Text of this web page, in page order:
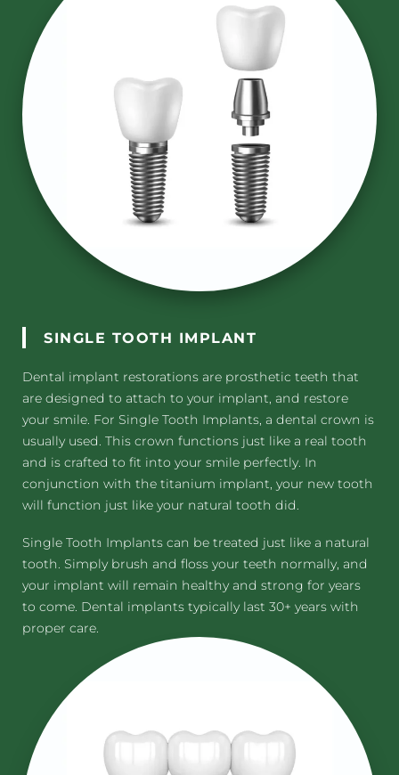
SINGLE TOOTH IMPLANT
Dental implant restorations are prosthetic teeth that
are designed to attach to your implant, and restore
your smile. For Single Tooth Implants, a dental crown is
usually used. This crown functions just like a real tooth
and is crafted to fit into your smile perfectly. In
conjunction with the titanium implant, your new tooth
will function just like your natural tooth did.
Single Tooth Implants can be treated just like a natural
tooth. Simply brush and floss your teeth normally, and
your implant will remain healthy and strong for years
to come. Dental implants typically last 30+ years with
proper care.